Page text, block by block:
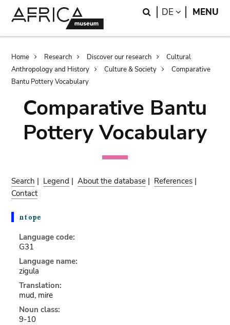
Search
DE LANGUAGE
MENU
Breadcrumb
Home Research Discover our research
Cultural
Anthropology and History
Culture & Society
Comparative
Bantu Pottery Vocabulary
Comparative Bantu
Pottery Vocabulary
Search | Legend |About the database | References |
Contact
Language code:
G31
Language name:
zigula
Translation:
mud, mire
Noun class:
9-10